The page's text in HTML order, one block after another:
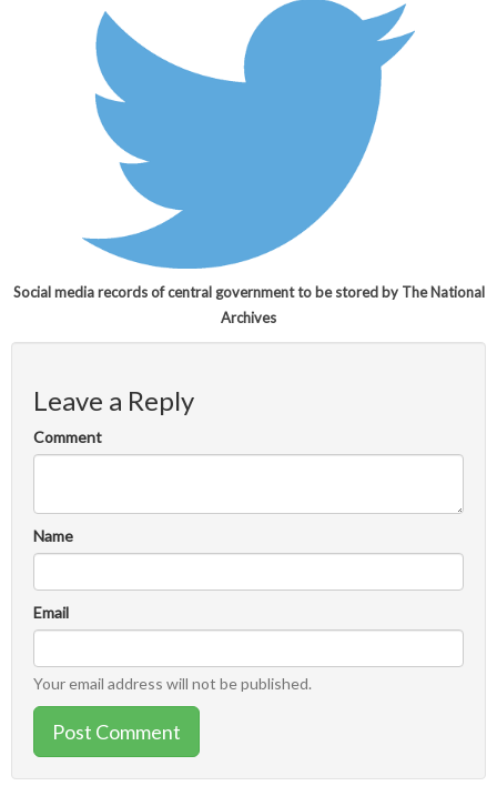
Social media records of central government to be stored by The National
Archives
Leave a Reply
Comment
Name
Email
Your email address will not be published.
Post Comment